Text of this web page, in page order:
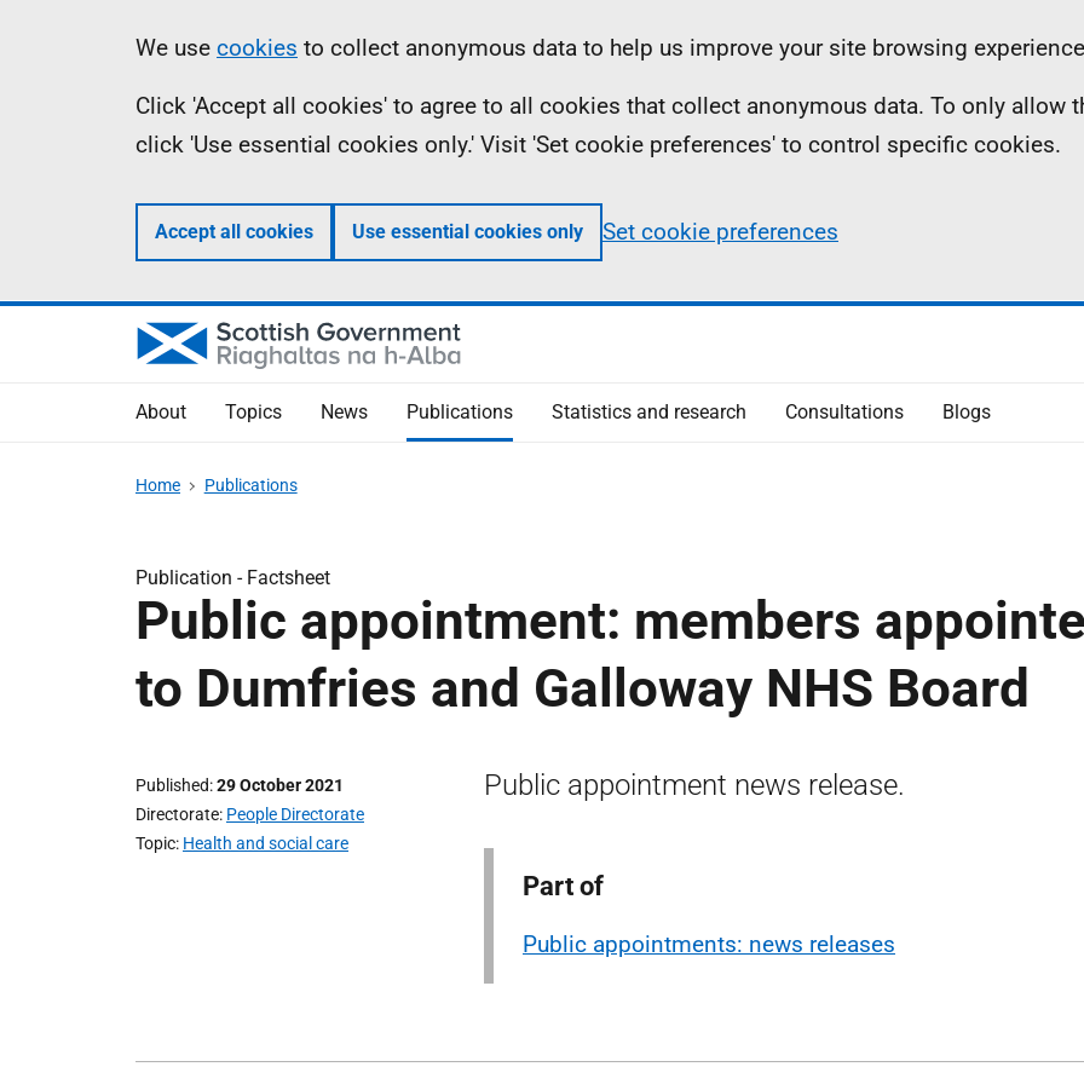
Information
We use cookies to collect anonymous data to help us improve your site browsing
Click 'Accept all cookies' to agree to all cookies that collect anonymous data. To only allow
click 'Use essential cookies only.' Visit 'Set cookie preferences' to control specific cookies.
Accept all cookies Use essential cookies only Set cookie preferences
About Topics News Publications Statistics and research Consultations Blogs
Home Publications
Publication - Factsheet
Public appointment: members
to Dumfries and Galloway NHS Board
Published 29 October 2021
Directorate People Directorate
Topic Health and social care
Public appointment news release.
Part of
Public appointments: news releases